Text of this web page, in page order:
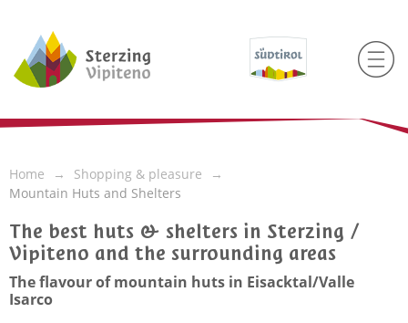
Home
Shopping & pleasure
Mountain Huts and Shelters
The best huts & shelters in Sterzing /
Vipiteno and the surrounding areas
The flavour of mountain huts in Eisacktal/Valle
Isarco